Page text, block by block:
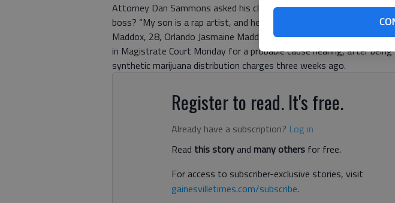
Attorney Dan Sammons asked his client’s mother: Is Terry Jerome
boss? “My son is a rap artist, and he’s a very good, talented (man),”
Maddox, 28, Orlando Jasmaine Maddox, 27, and Gabriel Williams Jr.,
in Magistrate Court Monday for a probable cause hearing, after
synthetic marijuana distribution charges three weeks ago.
Register to read. It's free.
Already have a subscription? Log in
Read this storyand many others for free.
For access to subscriber-exclusive stories, visit
gainesvilletimes.com/subscribe.